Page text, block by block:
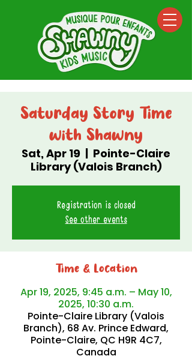
Saturday Story Time
with Shawny
Sat, Apr 19
  |
Pointe-Claire
Library (Valois Branch)
Registration is closed
See other events
Time & Location
Apr 19, 2025, 9:45 a.m. – May 10,
2025, 10:30 a.m.
Pointe-Claire Library (Valois
Branch), 68 Av. Prince Edward,
Pointe-Claire, QC H9R 4C7,
Canada